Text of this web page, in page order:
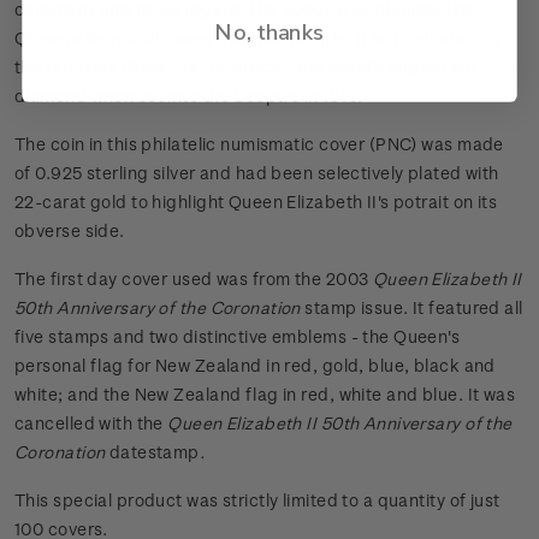
ceremony and Royal regalia, the Sceptre symbolises the
Queen's temporal power over her people. It is dominated by
the fabulous Great Star of Africa - the world's largest cut
diamond when set into the Sceptre in 1910.
The coin in this philatelic numismatic cover (PNC) was made
of 0.925 sterling silver and had been selectively plated with
22-carat gold to highlight Queen Elizabeth II's potrait on its
obverse side.
The first day cover used was from the 2003 Queen Elizabeth II
50th Anniversary of the Coronationstamp issue. It featured all
five stamps and two distinctive emblems - the Queen's
personal flag for New Zealand in red, gold, blue, black and
white; and the New Zealand flag in red, white and blue. It was
cancelled with the Queen Elizabeth II 50th Anniversary of the
Coronation datestamp.
This special product was strictly limited to a quantity of just
100 covers.
No, thanks